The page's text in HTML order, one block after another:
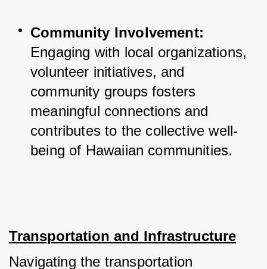
Community Involvement:
Engaging with local organizations,
volunteer initiatives, and
community groups fosters
meaningful connections and
contributes to the collective well-
being of Hawaiian communities.
Transportation and Infrastructure
Navigating the transportation